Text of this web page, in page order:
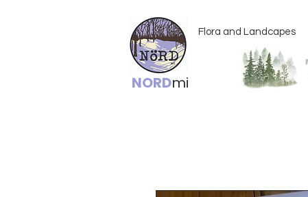
Flora and Landcapes
NORDmi